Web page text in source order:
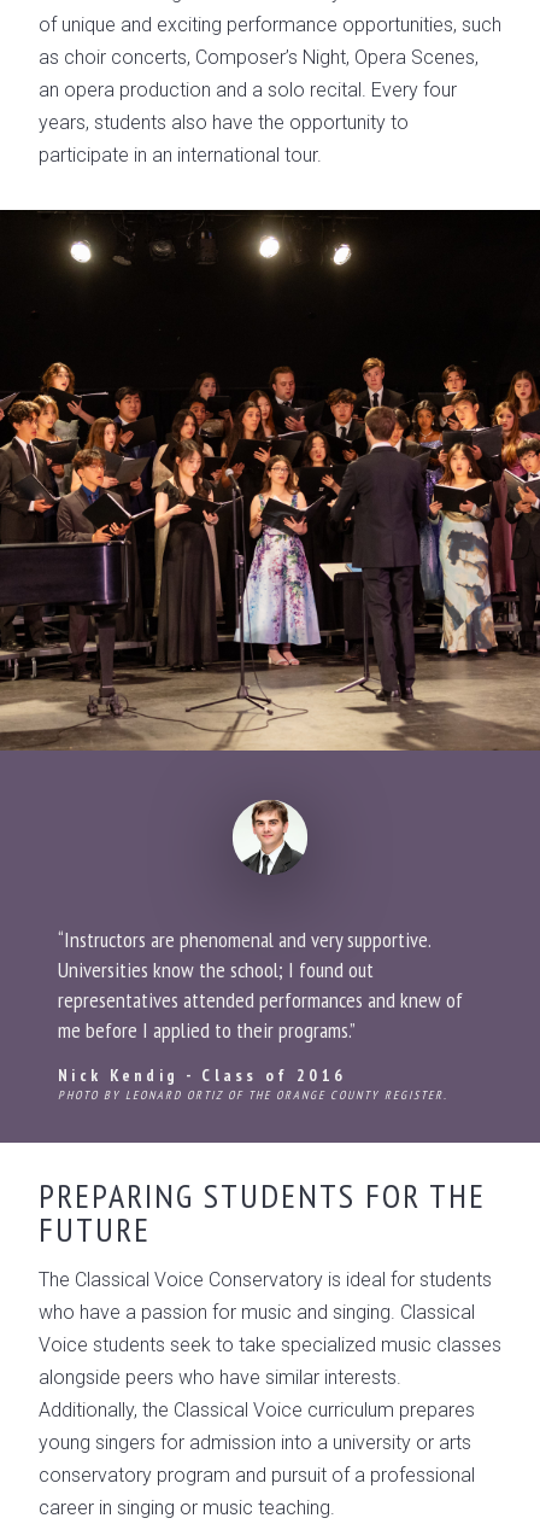
of unique and exciting performance opportunities, such
as choir concerts, Composer’s Night, Opera Scenes,
an opera production and a solo recital. Every four
years, students also have the opportunity to
participate in an international tour.
“Instructors are phenomenal and very supportive.
Universities know the school; I found out
representatives attended performances and knew of
me before I applied to their programs.”
Nick Kendig - Class of 2016
PHOTO BY LEONARD ORTIZ OF THE ORANGE COUNTY REGISTER.
PREPARING STUDENTS FOR THE
FUTURE
The Classical Voice Conservatory is ideal for students
who have a passion for music and singing. Classical
Voice students seek to take specialized music classes
alongside peers who have similar interests.
Additionally, the Classical Voice curriculum prepares
young singers for admission into a university or arts
conservatory program and pursuit of a professional
career in singing or music teaching.